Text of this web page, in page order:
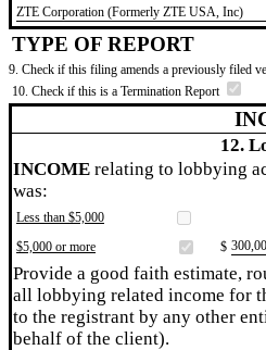
​ZTE Corporation (Formerly ZTE USA, Inc)
TYPE OF REPORT
9. Check if this filing amends a previously filed
10. Check if this is a Termination Report
12.
INCOME relating to lobbying
was:
Less than $5,000
$5,000 or more
$
Provide a good faith estimate,
all lobbying related income for
to the registrant by any other
behalf of the client).